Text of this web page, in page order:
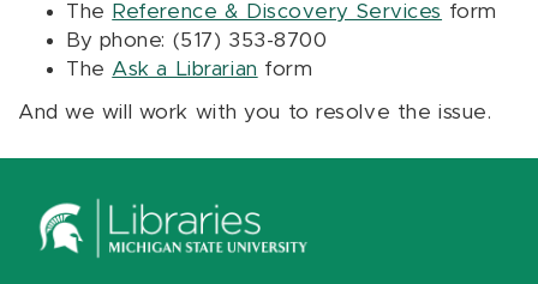
The Reference & Discovery Services form
By phone: (517) 353-8700
The Ask a Librarian form
And we will work with you to resolve the issue.